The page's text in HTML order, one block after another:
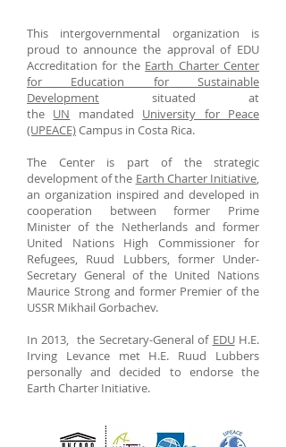
This intergovernmental organization is
proud to announce the approval of EDU
Accreditation for the Earth Charter Center
for Education for Sustainable
Development situated at
the UN mandated University for Peace
(UPEACE)Campus in Costa Rica.
The Center is part of the strategic
development of the Earth Charter Initiative,
an organization inspired and developed in
cooperation between former Prime
Minister of the Netherlands and former
United Nations High Commissioner for
Refugees, Ruud Lubbers, former Under-
Secretary General of the United Nations
Maurice Strong and former Premier of the
USSR Mikhail Gorbachev.
In 2013, the Secretary-General of EDUH.E.
Irving Levance met H.E. Ruud Lubbers
personally and decided to endorse the
Earth Charter Initiative.